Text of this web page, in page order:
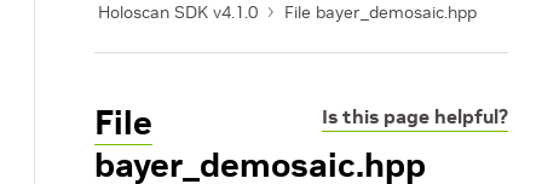
Holoscan SDK v4.1.0
File bayer_demosaic.hpp
Is this page helpful?
File
bayer_demosaic.hpp